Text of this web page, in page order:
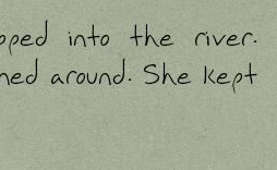
into the river.
around. She kept